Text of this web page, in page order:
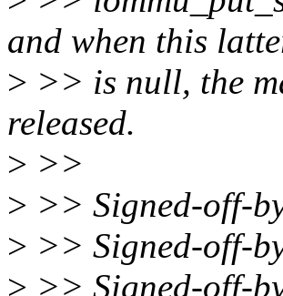
and when this
> >> is null, the
released.
> >>
> >> Signed-off-
> >> Signed-off-
> >> Signed-off-